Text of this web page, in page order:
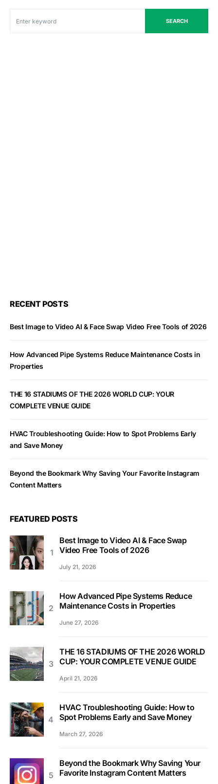
SEARCH
RECENT POSTS
Best Image to Video AI & Face Swap Video Free Tools of 2026
How Advanced Pipe Systems Reduce Maintenance Costs in
Properties
THE 16 STADIUMS OF THE 2026 WORLD CUP: YOUR
COMPLETE VENUE GUIDE
HVAC Troubleshooting Guide: How to Spot Problems Early
and Save Money
Beyond the Bookmark Why Saving Your Favorite Instagram
Content Matters
FEATURED POSTS
Best Image to Video AI & Face Swap
Video Free Tools of 2026
July 21, 2026
How Advanced Pipe Systems Reduce
Maintenance Costs in Properties
June 27, 2026
THE 16 STADIUMS OF THE 2026 WORLD
CUP: YOUR COMPLETE VENUE GUIDE
April 21, 2026
HVAC Troubleshooting Guide: How to
Spot Problems Early and Save Money
March 27, 2026
Beyond the Bookmark Why Saving Your
Favorite Instagram Content Matters